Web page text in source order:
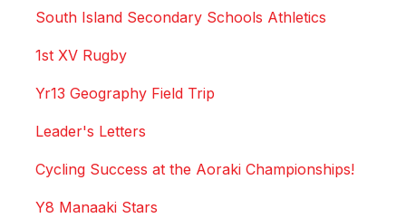
South Island Secondary Schools Athletics
1st XV Rugby
Yr13 Geography Field Trip
Leader's Letters
Cycling Success at the Aoraki Championships!
Y8 Manaaki Stars